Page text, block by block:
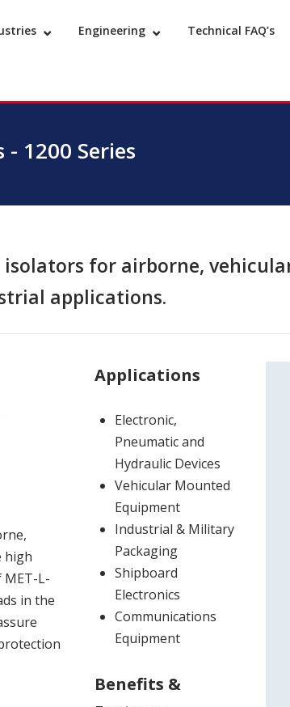
Engineering Technical FAQ’s
1200 Series
for airborne,
applications.
high
L-
in the
Applications
Electronic,
Pneumatic and
Hydraulic Devices
Vehicular Mounted
Equipment
Industrial & Military
Packaging
Shipboard
Electronics
Communications
Equipment
Benefits &